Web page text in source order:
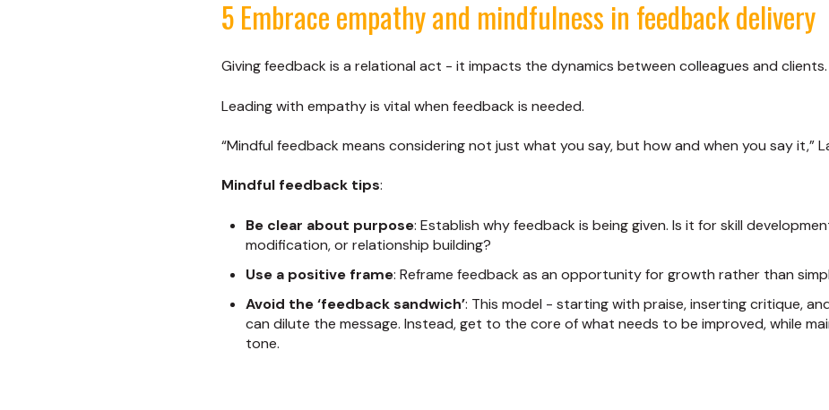
5 Embrace empathy and mindfulness in feedback delivery
Giving feedback is a relational act - it impacts the dynamics between colleagues and clients.
Leading with empathy is vital when feedback is needed.
“Mindful feedback means considering not just what you say, but how and when you say it,”
Mindful feedback tips:
Be clear about purpose: Establish why feedback is being given. Is it for skill
modification, or relationship building?
Use a positive frame: Reframe feedback as an opportunity for growth rather than
Avoid the ‘feedback sandwich’: This model - starting with praise, inserting critique,
can dilute the message. Instead, get to the core of what needs to be improved, while
tone.